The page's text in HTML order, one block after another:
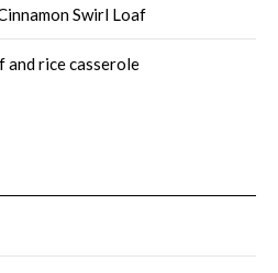
Swirl Loaf
and rice casserole